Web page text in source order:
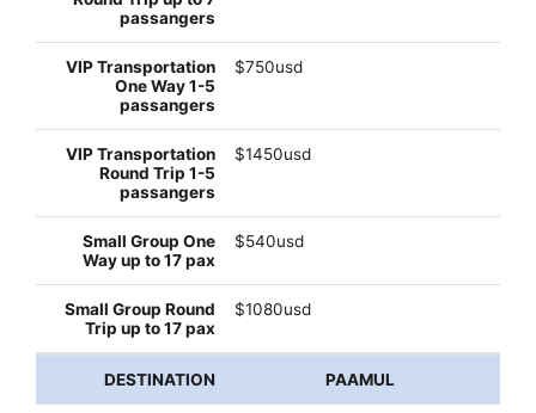
$750usd
$1450usd
$540usd
$1080usd
PAAMUL